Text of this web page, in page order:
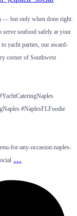
— but only when done right.
seafood safely at your
yacht parties, our award-
corner of Southwest
#NaplesFLFoodie
for-any-occasion-naples-
…